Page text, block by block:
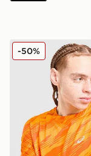
ASICS Core All
-50%